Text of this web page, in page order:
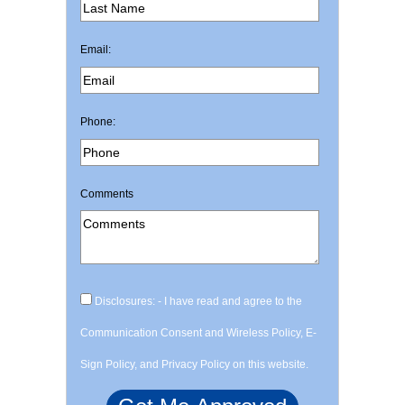
Email:
Phone:
Comments
Disclosures: - I have read and agree to the
Communication Consent and Wireless Policy, E-
Sign Policy, and Privacy Policy on this website.